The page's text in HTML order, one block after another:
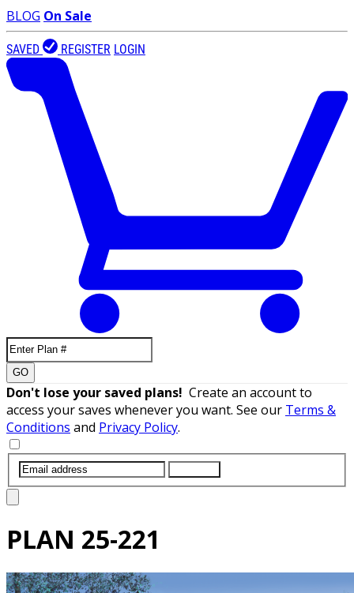
BLOG On Sale
SAVED REGISTER LOGIN
GO
Don't lose your saved plans! Create an account to
access your saves whenever you want. See our Terms &
Conditions and Privacy Policy.
PLAN 25-221